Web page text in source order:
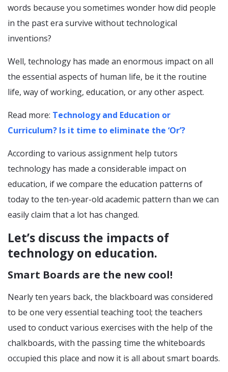
words because you sometimes wonder how did people
in the past era survive without technological
inventions?
Well, technology has made an enormous impact on all
the essential aspects of human life, be it the routine
life, way of working, education, or any other aspect.
Read more: Technology and Education or
Curriculum? Is it time to eliminate the ‘Or’?
According to various assignment help tutors
technology has made a considerable impact on
education, if we compare the education patterns of
today to the ten-year-old academic pattern than we can
easily claim that a lot has changed.
Let’s discuss the impacts of
technology on education.
Smart Boards are the new cool!
Nearly ten years back, the blackboard was considered
to be one very essential teaching tool; the teachers
used to conduct various exercises with the help of the
chalkboards, with the passing time the whiteboards
occupied this place and now it is all about smart boards.